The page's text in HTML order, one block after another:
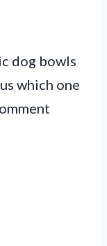
dog bowls
which one